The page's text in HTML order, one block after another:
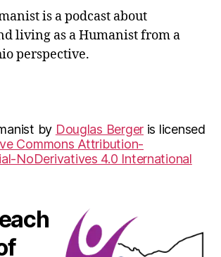
is a podcast about
living as a Humanist from a
perspective.
by Douglas Berger is licensed
Commons Attribution-
NoDerivatives 4.0 International